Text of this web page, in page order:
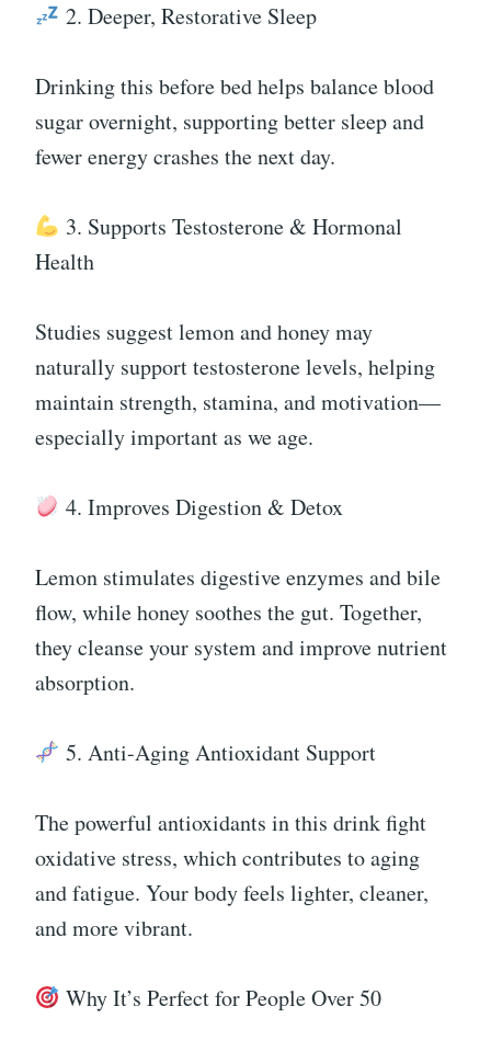
2. Deeper, Restorative Sleep
Drinking this before bed helps balance blood
sugar overnight, supporting better sleep and
fewer energy crashes the next day.
3. Supports Testosterone & Hormonal
Health
Studies suggest lemon and honey may
naturally support testosterone levels, helping
maintain strength, stamina, and motivation—
especially important as we age.
4. Improves Digestion & Detox
Lemon stimulates digestive enzymes and bile
flow, while honey soothes the gut. Together,
they cleanse your system and improve nutrient
absorption.
5. Anti-Aging Antioxidant Support
The powerful antioxidants in this drink fight
oxidative stress, which contributes to aging
and fatigue. Your body feels lighter, cleaner,
and more vibrant.
Why It’s Perfect for People Over 50